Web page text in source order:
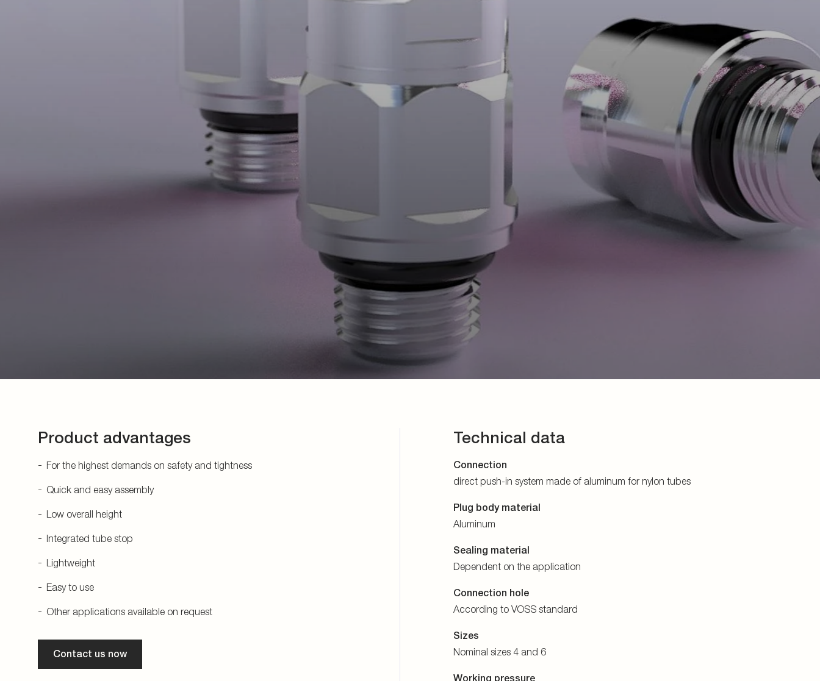
Product advantages
For the highest demands on safety and tightness
Quick and easy assembly
Low overall height
Integrated tube stop
Lightweight
Easy to use
Other applications available on request
Contact us now
Technical data
Connection
direct push-in system made of aluminum for nylon tubes
Plug body material
Aluminum
Sealing material
Dependent on the application
Connection hole
According to VOSS standard
Sizes
Nominal sizes 4 and 6
Working pressure